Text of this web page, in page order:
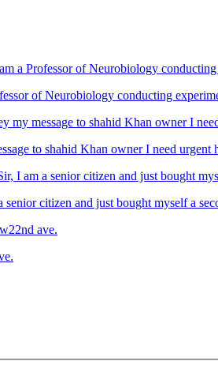
of Neurobiology conducting
to shahid Khan owner I need urgent
citizen and just bought myself a